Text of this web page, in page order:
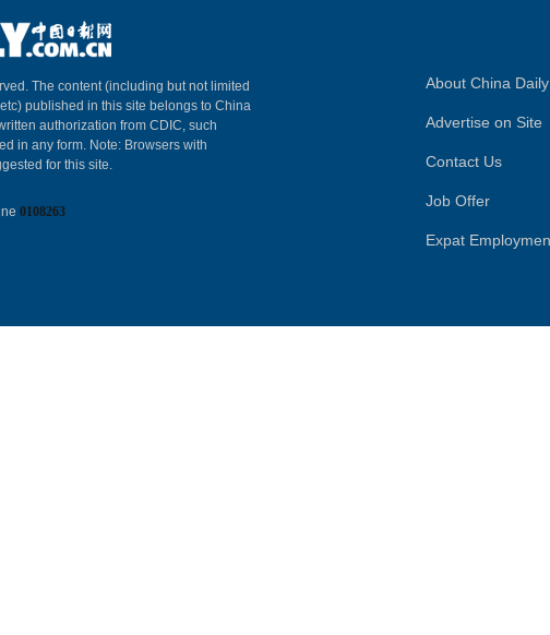
The content (including but not limited
published in this site belongs to China
authorization from CDIC, such
in any form. Note: Browsers with
for this site.
0108263
About China Daily
Advertise on Site
Contact Us
Job Offer
Expat